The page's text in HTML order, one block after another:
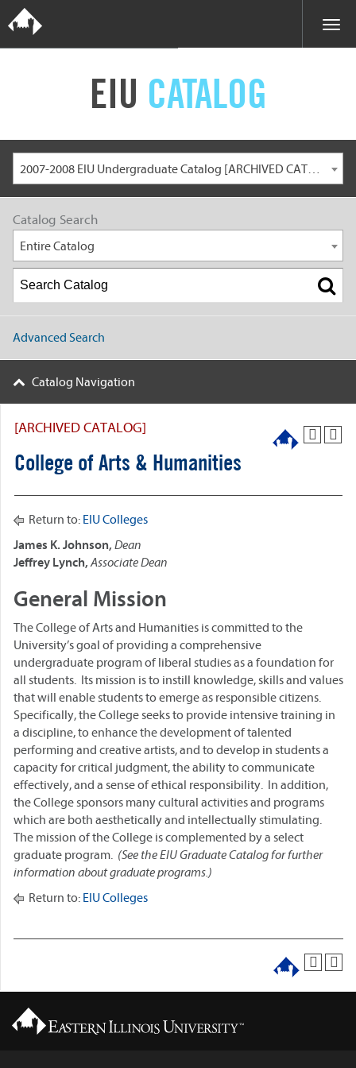
EIU CATALOG
2007-2008 EIU Undergraduate Catalog [ARCHIVED CATALOG]
Catalog Search
Entire Catalog
Advanced Search
Catalog Navigation
[ARCHIVED CATALOG]
College of Arts & Humanities
Return to: EIU Colleges
James K. Johnson, Dean
Jeffrey Lynch, Associate Dean
General Mission
The College of Arts and Humanities is committed to the
University’s goal of providing a comprehensive
undergraduate program of liberal studies as a foundation for
all students. Its mission is to instill knowledge, skills and values
that will enable students to emerge as responsible citizens.
Specifically, the College seeks to provide intensive training in
a discipline, to enhance the development of talented
performing and creative artists, and to develop in students a
capacity for critical judgment, the ability to communicate
effectively, and a sense of ethical responsibility. In addition,
the College sponsors many cultural activities and programs
which are both aesthetically and intellectually stimulating.
The mission of the College is complemented by a select
graduate program. (See the EIU Graduate Catalog for further
information about graduate programs.)
Return to: EIU Colleges